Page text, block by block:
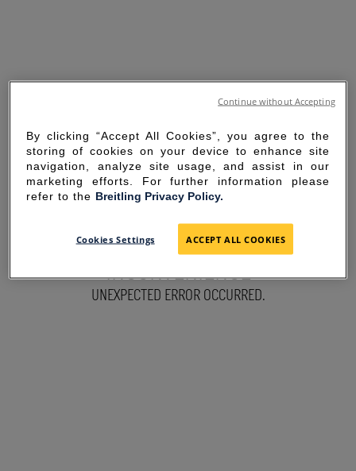
SORRY FOR THE
INCONVENIENCE
UNEXPECTED ERROR OCCURRED.
By clicking “Accept All Cookies”, you agree to the
storing of cookies on your device to enhance site
navigation, analyze site usage, and assist in our
marketing efforts. For further information please
refer to the Breitling Privacy Policy.
Cookies Settings ACCEPT ALL COOKIES
Continue without Accepting